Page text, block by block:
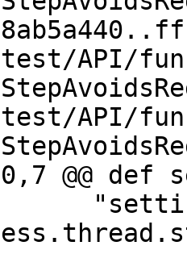
API/
API/
@@